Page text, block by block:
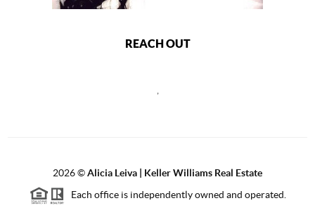
REACH OUT
2026©Alicia Leiva | Keller Williams Real Estate
Each office is independently owned and operated.